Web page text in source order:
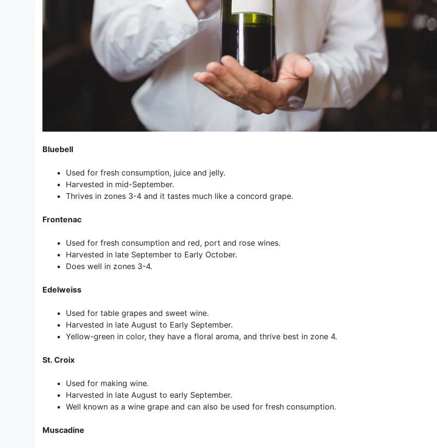
Bluebell
Used for fresh consumption, juice and jelly.
Harvested in mid-September.
Thrives in zones 3-4 and it tastes much like a concord grape.
Frontenac
Used for fresh consumption and red, port and rose wines.
Harvested in late September to Early October.
Does well in zones 3-4.
Edelweiss
Used for table grapes and sweet wine.
Harvested in late August to Early September.
Yellow-green in color, they have a floral aroma, and thrive best in zone 4.
St. Croix
Used for making wine.
Harvested in late August to early September.
Well known as a wine grape and can also be used for fresh consumption.
Muscadine